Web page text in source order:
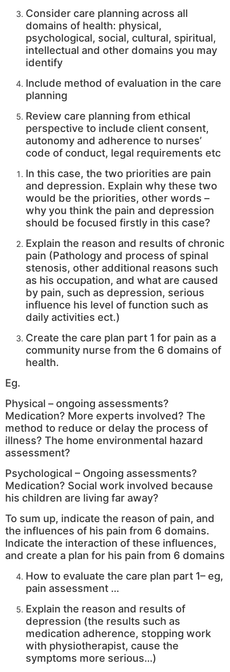
Consider care planning across all
domains of health: physical,
psychological, social, cultural, spiritual,
intellectual and other domains you may
identify
Include method of evaluation in the care
planning
Review care planning from ethical
perspective to include client consent,
autonomy and adherence to nurses’
code of conduct, legal requirements etc
In this case, the two priorities are pain
and depression. Explain why these two
would be the priorities, other words –
why you think the pain and depression
should be focused firstly in this case?
Explain the reason and results of chronic
pain (Pathology and process of spinal
stenosis, other additional reasons such
as his occupation, and what are caused
by pain, such as depression, serious
influence his level of function such as
daily activities ect.)
Create the care plan part 1 for pain as a
community nurse from the 6 domains of
health.
Eg.
Physical – ongoing assessments?
Medication? More experts involved? The
method to reduce or delay the process of
illness? The home environmental hazard
assessment?
Psychological – Ongoing assessments?
Medication? Social work involved because
his children are living far away?
To sum up, indicate the reason of pain, and
the influences of his pain from 6 domains.
Indicate the interaction of these influences,
and create a plan for his pain from 6 domains
How to evaluate the care plan part 1– eg,
pain assessment …
Explain the reason and results of
depression (the results such as
medication adherence, stopping work
with physiotherapist, cause the
symptoms more serious…)